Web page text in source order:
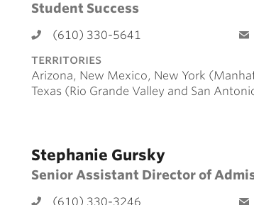
Student Success
(610) 330-5641
territories
Arizona, New Mexico, New York
Texas (Rio Grande Valley and San
Stephanie Gursky
Senior Assistant Director of
(610) 330-3246